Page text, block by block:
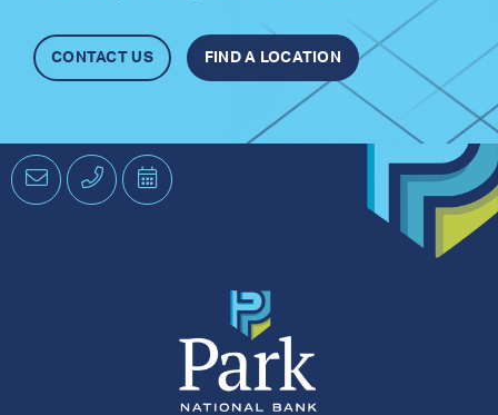
CONTACT US FIND A LOCATION
EmailPhone Schedule
an